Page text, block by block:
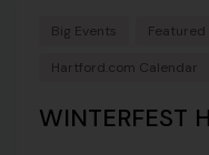
Big Events Featured
Hartford.com Calendar
WINTERFEST